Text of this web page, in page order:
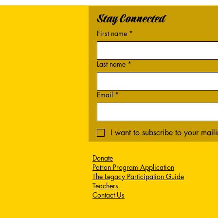
Stay Connected
First name *
Last name *
Email *
I want to subscribe to your
Donate
Patron Program Application
The Legacy Participation Guide
Teachers
Contact Us